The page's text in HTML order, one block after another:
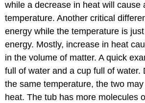
while a decrease in heat will cause
temperature. Another critical
energy while the temperature is
energy. Mostly, increase in heat
in the volume of matter. A quick
full of water and a cup full of water.
the same temperature, the two
heat. The tub has more molecules